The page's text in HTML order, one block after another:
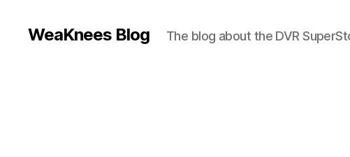
WeaKnees Blog The blog about the DVR